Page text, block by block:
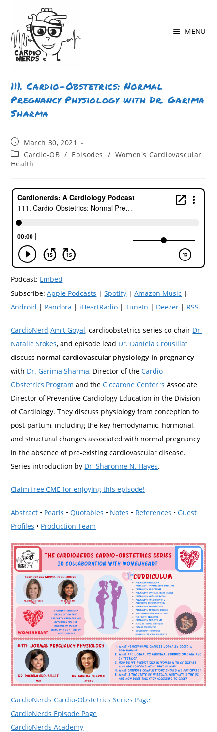
content
MENU
111. Cardio-Obstetrics: Normal
Pregnancy Physiology with Dr. Garima
Sharma
Post
published:
March 30, 2021
Post
category:
Cardio-OB / Episodes / Women's Cardiovascular
Health
Podcast: Embed
Subscribe:Apple Podcasts |Spotify |Amazon Music |
Android | Pandora | iHeartRadio |TuneIn | Deezer | RSS
CardioNerd Amit Goyal, cardioobstetrics series co-chair Dr.
Natalie Stokes, and episode lead Dr. Daniela Crousillat
discuss normal cardiovascular physiology in pregnancy
with Dr. Garima Sharma, Director of theCardio-
Obstetrics Program and theCiccarone Center ‘s Associate
Director of Preventive Cardiology Education in the Division
of Cardiology. They discuss physiology from conception to
post-partum, including the key hemodynamic, hormonal,
and structural changes associated with normal pregnancy
in the absence of pre-existing cardiovascular disease.
Series introduction by Dr. Sharonne N. Hayes.
Claim free CME for enjoying this episode!
Abstract • Pearls •Quotables • Notes • References •Guest
Profiles • Production Team
CardioNerds Cardio-Obstetrics Series Page
CardioNerds Episode Page
CardioNerds Academy